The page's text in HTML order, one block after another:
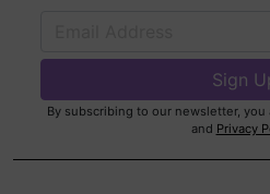
By subscribing to our newsletter, you
and Privacy